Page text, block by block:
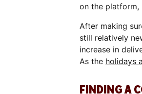
on the platform,
After making
still relatively
increase in
As the holidays
FINDING A